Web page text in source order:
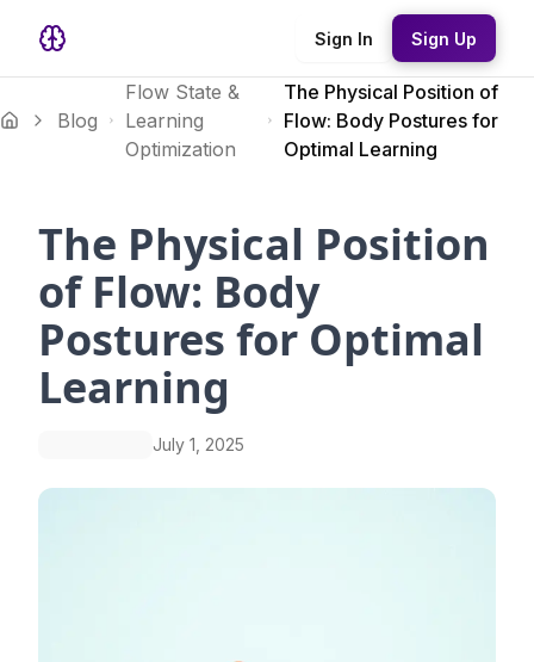
Sign In Sign Up
Blog
Flow State &
Learning
Optimization
The Physical Position of
Flow: Body Postures for
Optimal Learning
The Physical Position
of Flow: Body
Postures for Optimal
Learning
July 1, 2025